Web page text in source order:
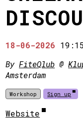
18-06-2026
ByFiteQlub @
Amsterdam
Workshop Sign up
Website